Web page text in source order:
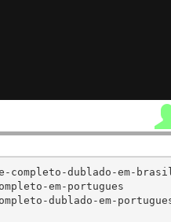
completo-dublado-em-brasil
em-portugues
dublado-em-